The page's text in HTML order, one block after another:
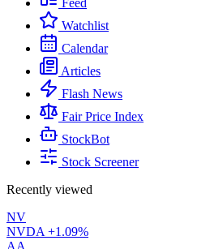
Feed
Watchlist
Calendar
Articles
Flash News
Fair Price Index
StockBot
Stock Screener
Recently viewed
NV
NVDA +1.09%